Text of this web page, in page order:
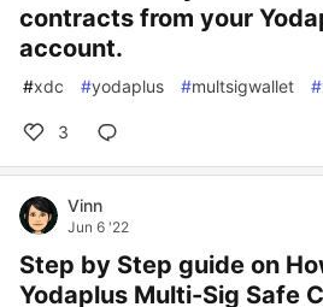
contracts from your
account.
#xdc #yodaplus #multsigwallet #
3
Vinn
Jun 6 '22
Step by Step guide on
Yodaplus Multi-Sig Safe